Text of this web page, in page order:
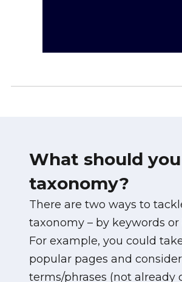
What should
taxonomy?
There are two ways to
taxonomy – by keywords or
For example, you could
popular pages and
terms/phrases (not already